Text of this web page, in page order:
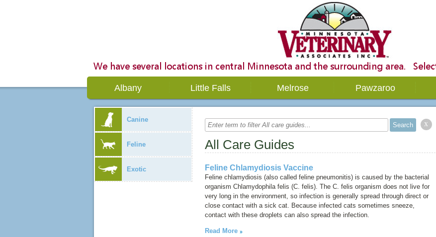
Albany Little Falls Melrose Pawzaroo
Canine
Feline
Exotic
x
All Care Guides
Feline Chlamydiosis Vaccine
Feline chlamydiosis (also called feline pneumonitis) is caused by the bacterial
organism Chlamydophila felis (C. felis). The C. felis organism does not live for
very long in the environment, so infection is generally spread through direct or
close contact with a sick cat. Because infected cats sometimes sneeze,
contact with these droplets can also spread the infection.
Read More